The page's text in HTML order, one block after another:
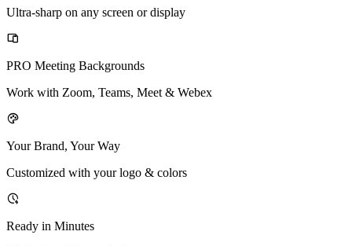
Ultra-sharp on any screen or display
PRO Meeting Backgrounds
Work with Zoom, Teams, Meet & Webex
Your Brand, Your Way
Customized with your logo & colors
Ready in Minutes